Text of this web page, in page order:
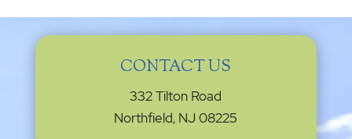
CONTACT US
332 Tilton Road
Northfield, NJ 08225